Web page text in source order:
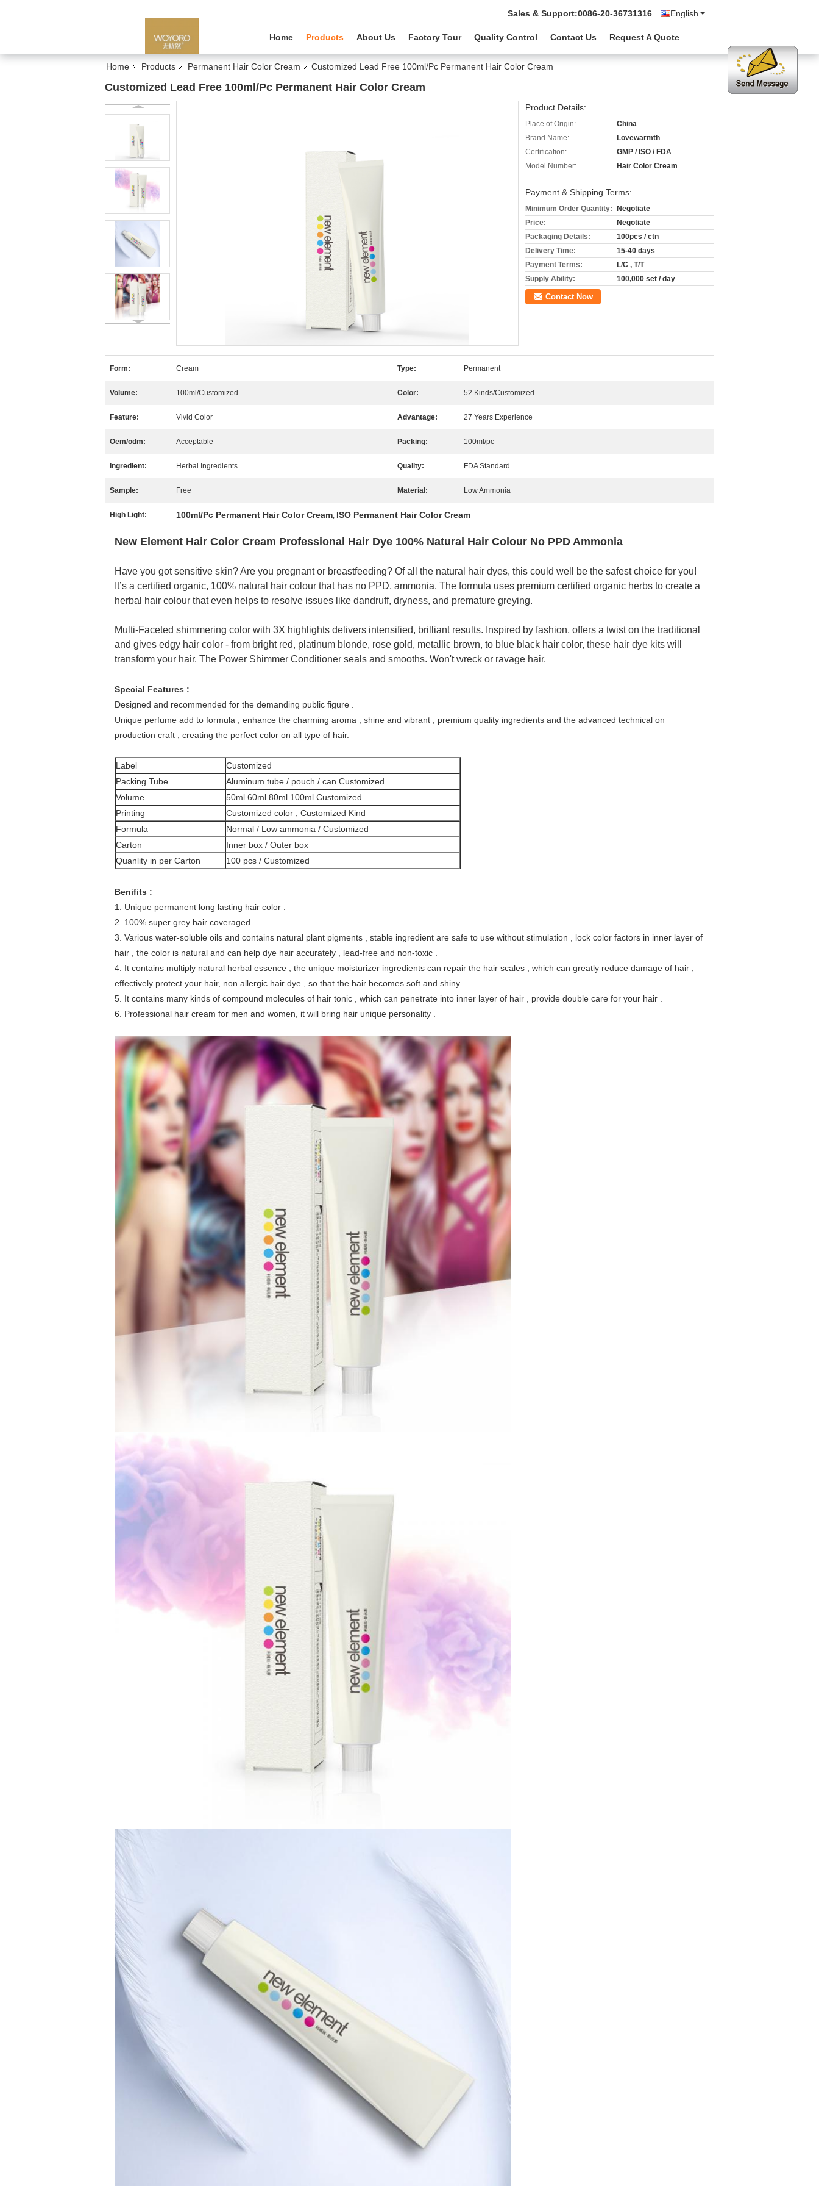
English
Sales & Support:0086-20-36731316
Home Products About Us Factory Tour Quality Control Contact Us Request A Quote
Home Products Permanent Hair Color Cream Customized Lead Free 100ml/Pc Permanent Hair Color Cream
Customized Lead Free 100ml/Pc Permanent Hair Color Cream
Product Details:
Place of Origin:
China
Brand Name:
Lovewarmth
Certification:
GMP / ISO / FDA
Model Number:
Hair Color Cream
Payment & Shipping Terms:
Minimum Order Quantity:
Negotiate
Price:
Negotiate
Packaging Details:
100pcs / ctn
Delivery Time:
15-40 days
Payment Terms:
L/C , T/T
Supply Ability:
100,000 set / day
Contact Now
Form: Cream Type: Permanent
Volume: 100ml/Customized Color: 52 Kinds/Customized
Feature: Vivid Color Advantage: 27 Years Experience
Oem/odm: Acceptable Packing: 100ml/pc
Ingredient: Herbal Ingredients Quality: FDA Standard
Sample: Free Material: Low Ammonia
High Light: 100ml/Pc Permanent Hair Color Cream, ISO Permanent Hair Color Cream
New Element Hair Color Cream Professional Hair Dye 100% Natural Hair Colour No PPD Ammonia
Have you got sensitive skin? Are you pregnant or breastfeeding? Of all the natural hair dyes, this could well be the safest choice for you!
It’s a certified organic, 100% natural hair colour that has no PPD, ammonia. The formula uses premium certified organic herbs to create a
herbal hair colour that even helps to resolve issues like dandruff, dryness, and premature greying.
Multi-Faceted shimmering color with 3X highlights delivers intensified, brilliant results. Inspired by fashion, offers a twist on the traditional
and gives edgy hair color - from bright red, platinum blonde, rose gold, metallic brown, to blue black hair color, these hair dye kits will
transform your hair. The Power Shimmer Conditioner seals and smooths. Won't wreck or ravage hair.
Special Features :
Designed and recommended for the demanding public figure .
Unique perfume add to formula , enhance the charming aroma , shine and vibrant , premium quality ingredients and the advanced technical on
production craft , creating the perfect color on all type of hair.
Label
Customized
Packing Tube
Aluminum tube / pouch / can Customized
Volume
50ml 60ml 80ml 100ml Customized
Printing
Customized color , Customized Kind
Formula
Normal / Low ammonia / Customized
Carton
Inner box / Outer box
Quanlity in per Carton
100 pcs / Customized
Benifits :
1. Unique permanent long lasting hair color .
2. 100% super grey hair coveraged .
3. Various water-soluble oils and contains natural plant pigments , stable ingredient are safe to use without stimulation , lock color factors in inner layer of
hair , the color is natural and can help dye hair accurately , lead-free and non-toxic .
4. It contains multiply natural herbal essence , the unique moisturizer ingredients can repair the hair scales , which can greatly reduce damage of hair ,
effectively protect your hair, non allergic hair dye , so that the hair becomes soft and shiny .
5. It contains many kinds of compound molecules of hair tonic , which can penetrate into inner layer of hair , provide double care for your hair .
6. Professional hair cream for men and women, it will bring hair unique personality .